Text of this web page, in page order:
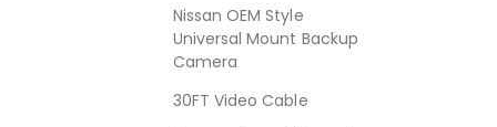
Nissan OEM Style
Universal Mount Backup
Camera
30FT Video Cable